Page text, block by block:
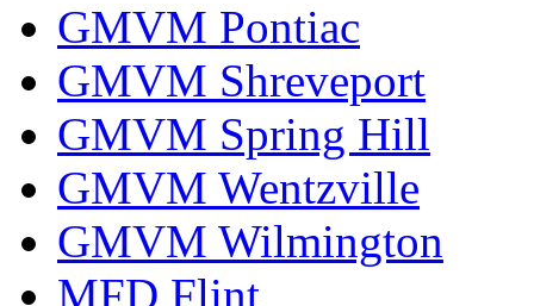
GMVM Pontiac
GMVM Shreveport
GMVM Spring Hill
GMVM Wentzville
GMVM Wilmington
MFD Flint